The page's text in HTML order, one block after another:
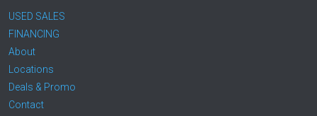
USED SALES
FINANCING
About
Locations
Deals & Promo
Contact